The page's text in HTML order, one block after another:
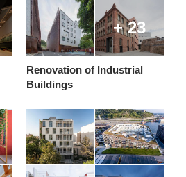
+ 23
Renovation of Industrial
Buildings